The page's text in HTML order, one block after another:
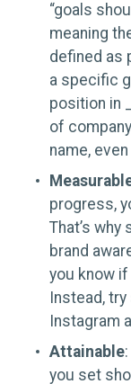
“goals
meaning
defined as
a specific
position in
of
name,
progress,
That’s
brand
you know
Instead,
Instagram
Attainable
you set